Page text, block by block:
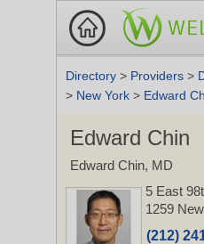
Directory > Providers >
> New York > Edward
Edward Chin
Edward Chin, MD
5 East
1259
(212)